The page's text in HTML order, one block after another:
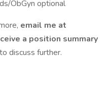
ObGyn optional
email me at
a position summary
to discuss further.